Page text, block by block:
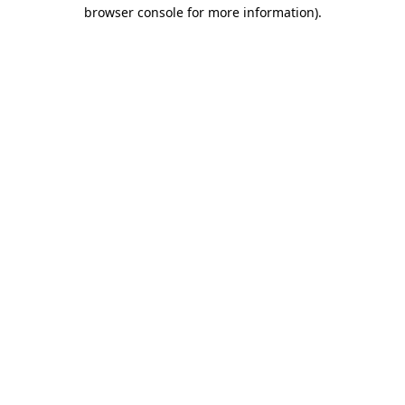
browser console for more information).